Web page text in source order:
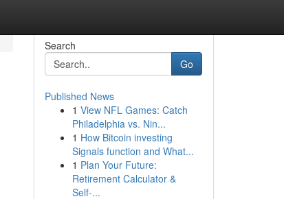
Search
Go
Published News
1 View NFL Games: Catch
Philadelphia vs. Nin...
1 How Bitcoin investing
Signals function and What...
1 Plan Your Future:
Retirement Calculator &
Self-...